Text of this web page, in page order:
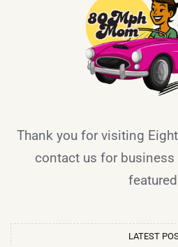
Thank you for visiting
contact us for
LATEST